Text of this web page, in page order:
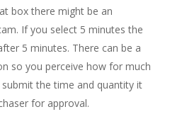
box there might be an
If you select 5 minutes the
5 minutes. There can be a
so you perceive how for much
submit the time and quantity it
for approval.